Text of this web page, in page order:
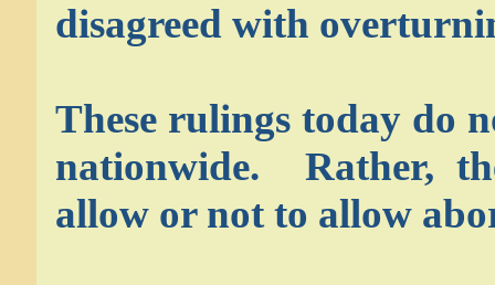
disagreed with
These rulings today do
nationwide. Rather,
allow or not to allow